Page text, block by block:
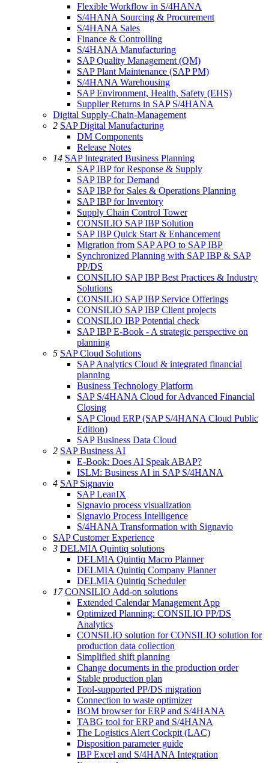
Flexible Workflow in S/4HANA
S/4HANA Sourcing & Procurement
S/4HANA Sales
Finance & Controlling
S/4HANA Manufacturing
SAP Quality Management (QM)
SAP Plant Maintenance (SAP PM)
S/4HANA Warehousing
SAP Environment, Health, Safety (EHS)
Supplier Returns in SAP S/4HANA
Digital Supply-Chain-Management
2 SAP Digital Manufacturing
DM Components
Release Notes
14 SAP Integrated Business Planning
SAP IBP for Response & Supply
SAP IBP for Demand
SAP IBP for Sales & Operations Planning
SAP IBP for Inventory
Supply Chain Control Tower
CONSILIO SAP IBP Solution
SAP IBP Quick Start & Enhancement
Migration from SAP APO to SAP IBP
Synchronized Planning with SAP IBP & SAP
PP/DS
CONSILIO SAP IBP Best Practices & Industry
Solutions
CONSILIO SAP IBP Service Offerings
CONSILIO SAP IBP Client projects
CONSILIO IBP Potential check
SAP IBP E-Book - A strategic perspective on
planning
5 SAP Cloud Solutions
SAP Analytics Cloud & integrated financial
planning
Business Technology Platform
SAP S/4HANA Cloud for Advanced Financial
Closing
SAP Cloud ERP (SAP S/4HANA Cloud Public
Edition)
SAP Business Data Cloud
2 SAP Business AI
E-Book: Does AI Speak ABAP?
ISLM: Business AI in SAP S/4HANA
4 SAP Signavio
SAP LeanIX
Signavio process visualization
Signavio Process Intelligence
S/4HANA Transformation with Signavio
SAP Customer Experience
3 DELMIA Quintiq solutions
DELMIA Quintiq Macro Planner
DELMIA Quintiq Company Planner
DELMIA Quintiq Scheduler
17CONSILIO Add-on solutions
Extended Calendar Management App
Optimized Planning: CONSILIO PP/DS
Analytics
CONSILIO solution for CONSILIO solution for
production data collection
Simplified shift planning
Change documents in the production order
Stable production plan
Tool-supported PP/DS migration
Connection to waste optimizer
BOM browser for ERP and S/4HANA
TABG tool for ERP and S/4HANA
The Logistics Alert Cockpit (LAC)
Disposition parameter guide
IBP Excel and S/4HANA Integration